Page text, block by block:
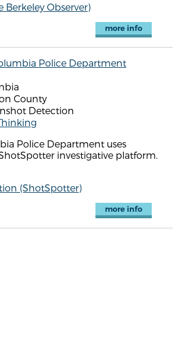
Berkeley Observer)
more info
Police Department
County
Detection
Police Department uses
investigative platform.
(ShotSpotter)
more info